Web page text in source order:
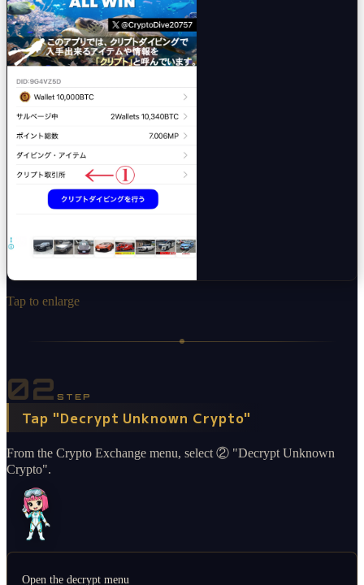
Tap to enlarge
02 STEP
Tap "Decrypt Unknown Crypto"
From the Crypto Exchange menu, select ② "Decrypt Unknown
Crypto".
Open the decrypt menu